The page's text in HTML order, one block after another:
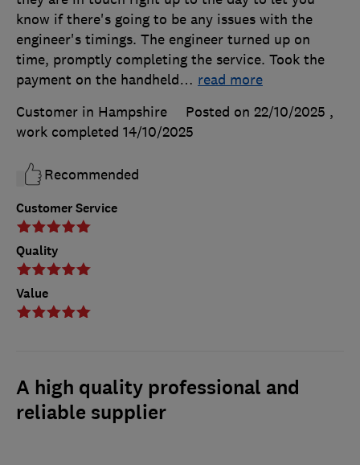
Customer Service
Quality
Value
know if there's going to be any issues with the
engineer's timings. The engineer turned up on
time, promptly completing the service. Took the
payment on the handheld… read more
Customer in Hampshire
Posted on 22/10/2025 ,
work completed 14/10/2025
Recommended
A high quality professional and
reliable supplier